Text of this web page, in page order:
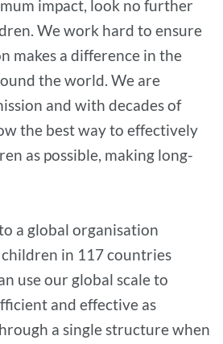
impact, look no further
We work hard to ensure
makes a difference in the
the world. We are
and with decades of
the best way to effectively
as possible, making long-
a global organisation
in 117 countries
use our global scale to
and effective as
a single structure when